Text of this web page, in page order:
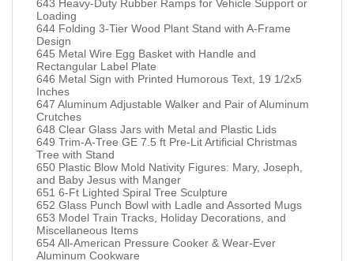
643 Heavy-Duty Rubber Ramps for Vehicle Support or
Loading
644 Folding 3-Tier Wood Plant Stand with A-Frame
Design
645 Metal Wire Egg Basket with Handle and
Rectangular Label Plate
646 Metal Sign with Printed Humorous Text, 19 1/2x5
Inches
647 Aluminum Adjustable Walker and Pair of Aluminum
Crutches
648 Clear Glass Jars with Metal and Plastic Lids
649 Trim-A-Tree GE 7.5 ft Pre-Lit Artificial Christmas
Tree with Stand
650 Plastic Blow Mold Nativity Figures: Mary, Joseph,
and Baby Jesus with Manger
651 6-Ft Lighted Spiral Tree Sculpture
652 Glass Punch Bowl with Ladle and Assorted Mugs
653 Model Train Tracks, Holiday Decorations, and
Miscellaneous Items
654 All-American Pressure Cooker & Wear-Ever
Aluminum Cookware